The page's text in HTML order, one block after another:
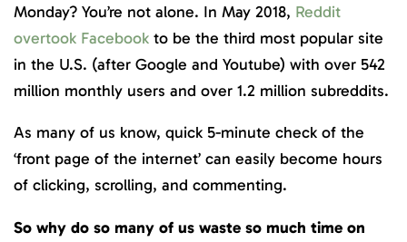
Monday? You’re not alone. In May 2018, Reddit
overtook Facebook to be the third most popular site
in the U.S. (after Google and Youtube) with over 542
million monthly users and over 1.2 million subreddits.
As many of us know, quick 5-minute check of the
‘front page of the internet’ can easily become hours
of clicking, scrolling, and commenting.
So why do so many of us waste so much time on